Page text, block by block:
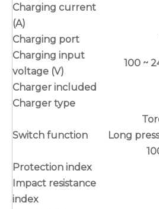
Charging current
(A)
Charging port
Charging input
voltage (V)
100 ~
Charger included
Charger type
Switch function
Long
Protection index
Impact resistance
index